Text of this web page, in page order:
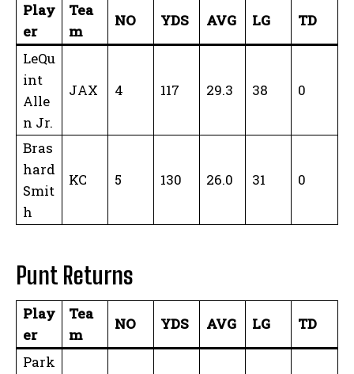
Play
er
Tea
m
NO YDS AVG LG TD
LeQu
int
Alle
n Jr.
JAX 4 117 29.3 38 0
Bras
hard
Smit
h
KC 5 130 26.0 31 0
Punt Returns
Play
er
Tea
m
NO YDS AVG LG TD
Park